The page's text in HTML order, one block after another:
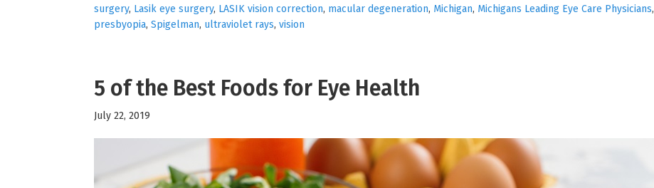
surgery, Lasik eye surgery, LASIK vision correction, macular degeneration, Michigan, Michigans Leading Eye Care Physicians,
presbyopia, Spigelman, ultraviolet rays, vision
5 of the Best Foods for Eye Health
July 22, 2019